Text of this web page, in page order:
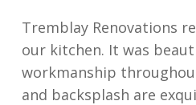
Tremblay Renovations
our kitchen. It was
workmanship
and backsplash are